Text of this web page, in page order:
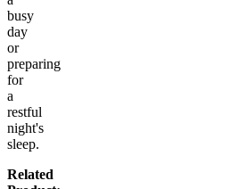
busy
day
or
preparing
for
a
restful
night's
sleep.
Related